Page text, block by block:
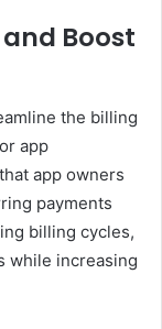
Boost
the billing
app
app owners
payments
billing cycles,
while increasing